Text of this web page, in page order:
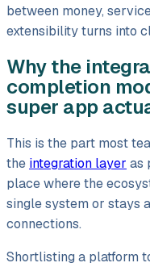
between money,
extensibility turns into
Why the
completion
super app
This is the part most
the integration layer as
place where the
single system or stays
connections.
Shortlisting a platform